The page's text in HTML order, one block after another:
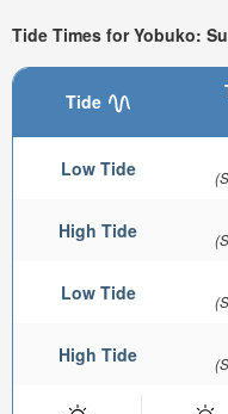
Tide Times for Yobuko:
Tide
Low Tide
High Tide
Low Tide
High Tide